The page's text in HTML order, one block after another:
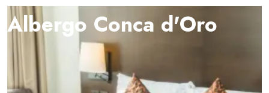
Albergo Conca d'Oro